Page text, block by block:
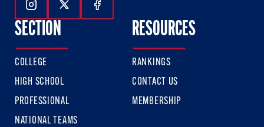
Follow Us On Instagram
Follow Us On Twitter
Follow Us On Facebook
SECTION
COLLEGE
HIGH SCHOOL
PROFESSIONAL
NATIONAL TEAMS
RESOURCES
RANKINGS
CONTACT US
MEMBERSHIP